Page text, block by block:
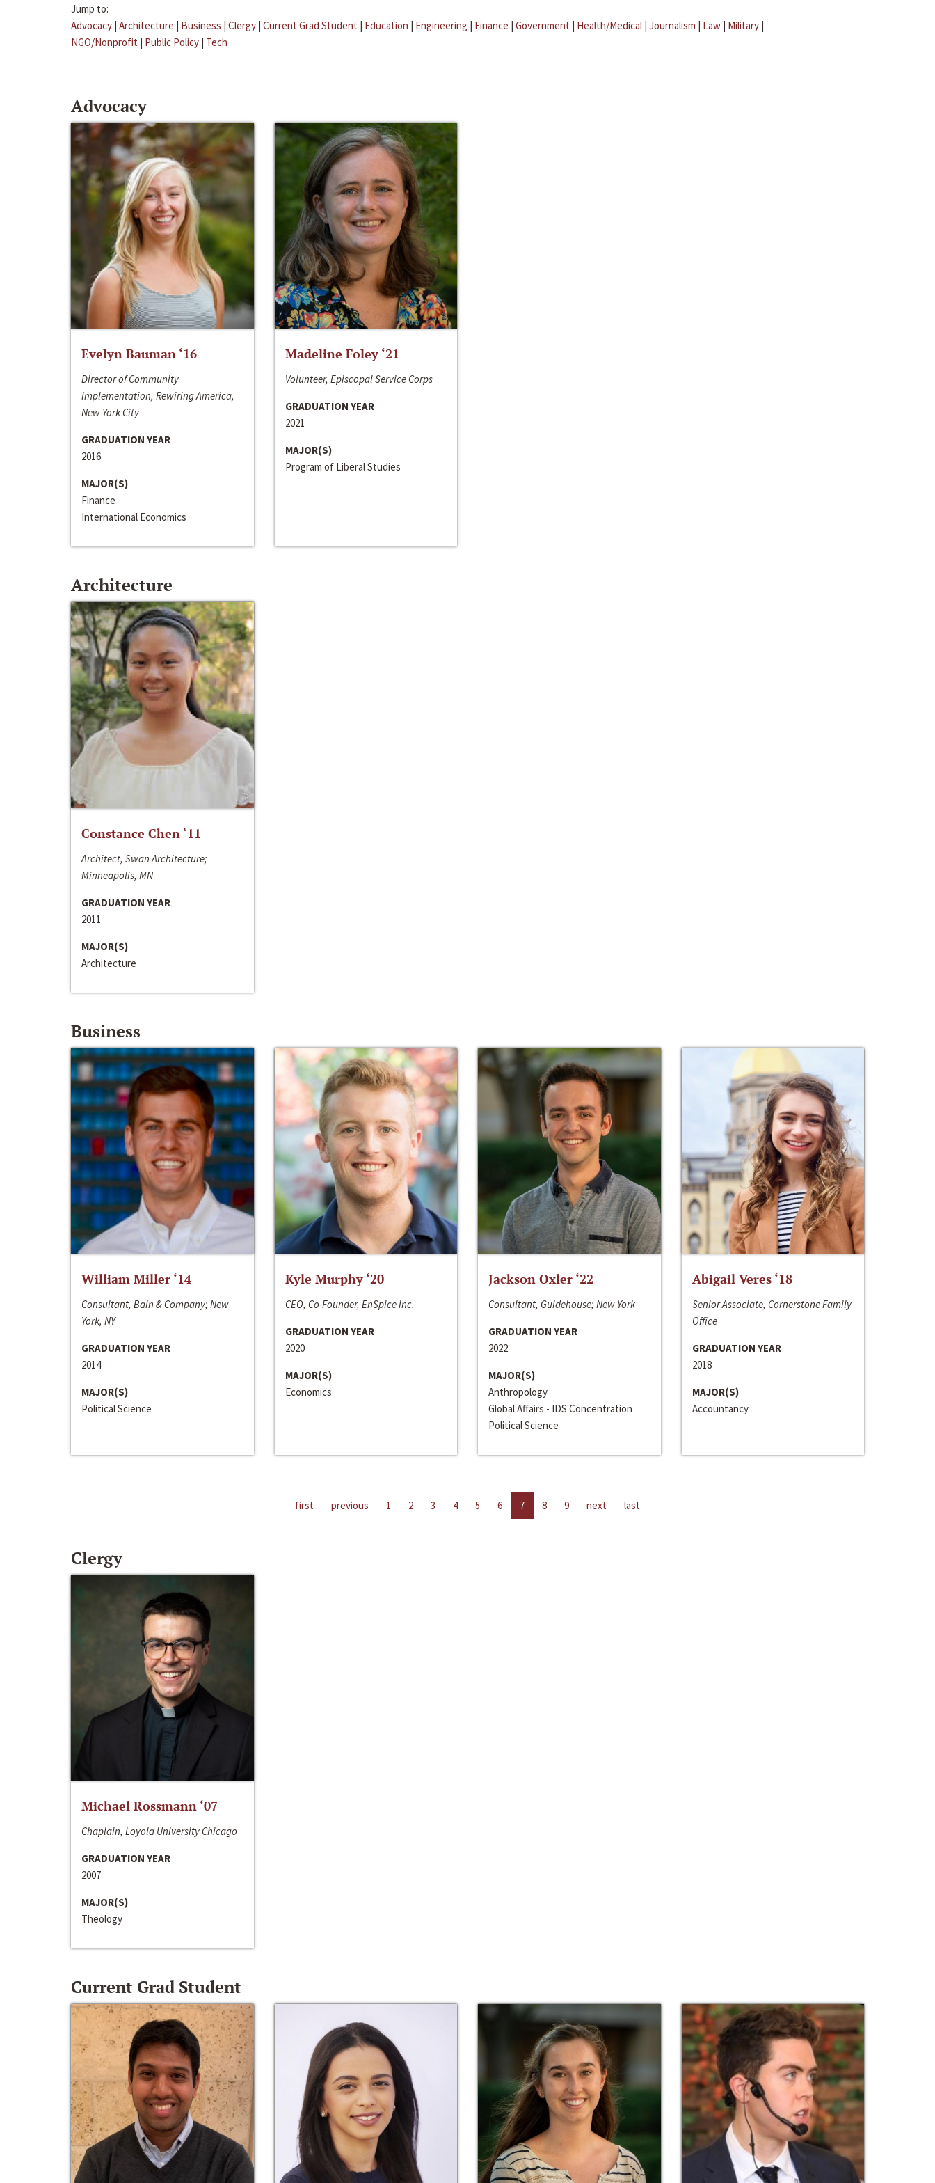
Jump to:
Advocacy | Architecture | Business | Clergy | Current Grad Student | Education | Engineering | Finance | Government | Health/Medical | Journalism | Law | Military |
NGO/Nonprofit | Public Policy | Tech
Advocacy
Evelyn Bauman ‘16
Director of Community
Implementation, Rewiring America,
New York City
GRADUATION YEAR
2016
MAJOR(S)
Finance
International Economics
Madeline Foley ‘21
Volunteer, Episcopal Service Corps
GRADUATION YEAR
2021
MAJOR(S)
Program of Liberal Studies
Architecture
Constance Chen ‘11
Architect, Swan Architecture;
Minneapolis, MN
GRADUATION YEAR
2011
MAJOR(S)
Architecture
Business
William Miller ‘14
Consultant, Bain & Company; New
York, NY
GRADUATION YEAR
2014
MAJOR(S)
Political Science
Kyle Murphy ‘20
CEO, Co-Founder, EnSpice Inc.
GRADUATION YEAR
2020
MAJOR(S)
Economics
Jackson Oxler ‘22
Consultant, Guidehouse; New York
GRADUATION YEAR
2022
MAJOR(S)
Anthropology
Global Affairs - IDS Concentration
Political Science
Abigail Veres ‘18
Senior Associate, Cornerstone Family
Office
GRADUATION YEAR
2018
MAJOR(S)
Accountancy
first previous 1 2 3 4 5 6 7 8 9 next last
Clergy
Michael Rossmann ‘07
Chaplain, Loyola University Chicago
GRADUATION YEAR
2007
MAJOR(S)
Theology
Current Grad Student